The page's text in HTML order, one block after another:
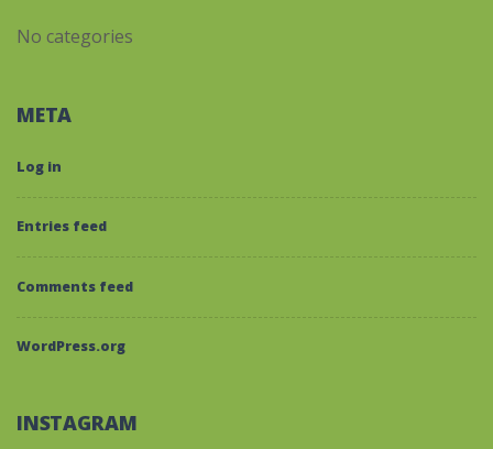
No categories
META
Log in
Entries feed
Comments feed
WordPress.org
INSTAGRAM